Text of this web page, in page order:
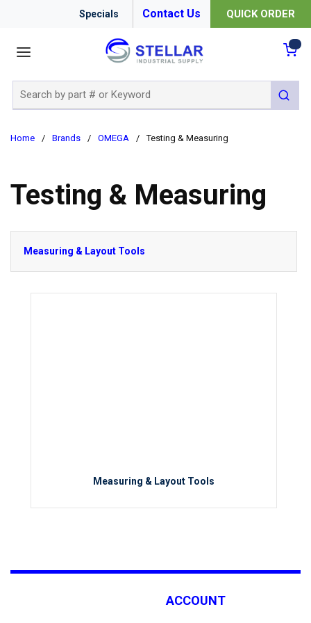
Specials Contact Us QUICK ORDER
submit
Home / Brands / OMEGA / Testing & Measuring
Testing & Measuring
Measuring & Layout Tools
Measuring & Layout Tools
ACCOUNT